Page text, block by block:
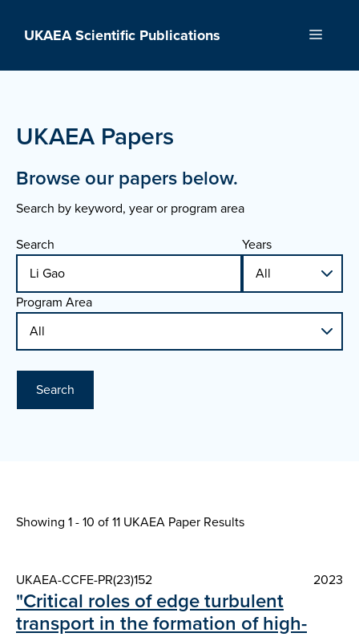
UKAEA Scientific Publications Menu
UKAEA Papers
Browse our papers below.
Search by keyword, year or program area
Search
Years
Program Area
Search
Showing 1 - 10 of11 UKAEA Paper Results
UKAEA-CCFE-PR(23)152 2023
"Critical roles of edge turbulent
transport in the formation of high-